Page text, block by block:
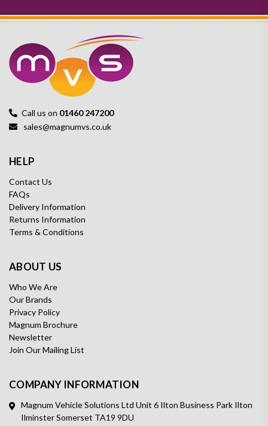
Call us on 01460 247200
sales@magnumvs.co.uk
HELP
Contact Us
FAQs
Delivery Information
Returns Information
Terms & Conditions
ABOUT US
Who We Are
Our Brands
Privacy Policy
Magnum Brochure
Newsletter
Join Our Mailing List
COMPANY INFORMATION
Magnum Vehicle Solutions Ltd Unit 6 Ilton Business Park Ilton
Ilminster Somerset TA19 9DU